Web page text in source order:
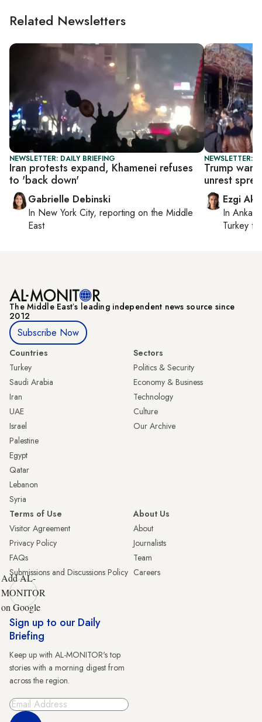
Related Newsletters
NEWSLETTER: DAILY BRIEFING
Iran protests expand, Khamenei refuses
to 'back down'
Gabrielle Debinski
In New York City, reporting on the Middle
East
NEWSLETTER:
Trump
unrest
Ezgi
In Ankara
Turkey
The Middle Eastʼs leading independent news source since
2012
Subscribe Now
Countries
Turkey
Saudi Arabia
Iran
UAE
Israel
Palestine
Egypt
Qatar
Lebanon
Syria
Sectors
Politics & Security
Economy & Business
Technology
Culture
Our Archive
Terms of Use
Visitor Agreement
Privacy Policy
FAQs
Submissions and Discussions Policy
About Us
About
Journalists
Team
Careers
Add AL-
MONITOR
on Google
Sign up to our Daily
Briefing
Keep up with AL-MONITOR's top
stories with a morning digest from
across the region.